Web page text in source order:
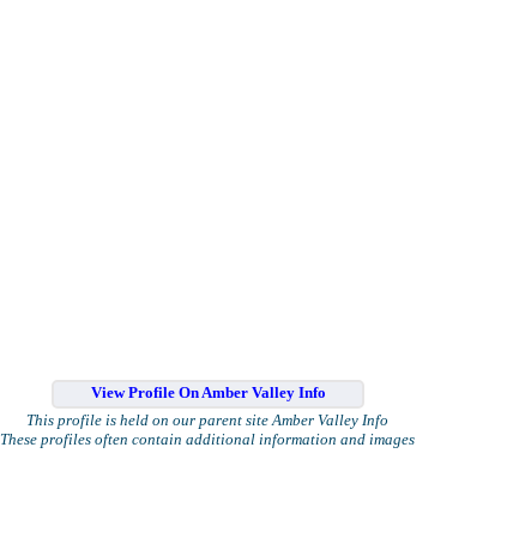
View Profile On Amber Valley Info
This profile is held on our parent site Amber Valley Info
These profiles often contain additional information and images